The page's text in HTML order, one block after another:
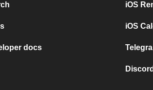
docs
iOS
iOS